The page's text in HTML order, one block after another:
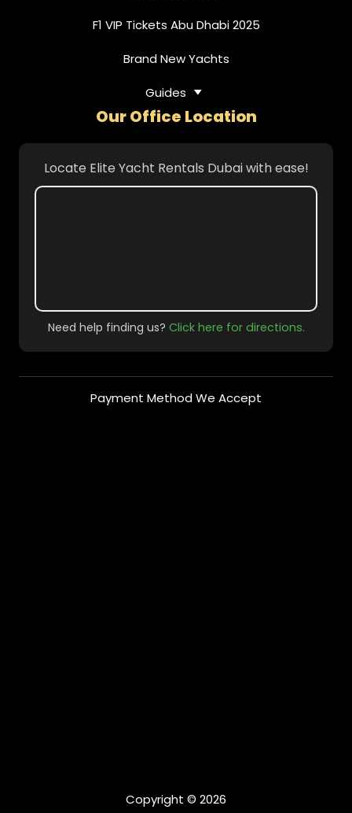
F1 VIP Tickets Abu Dhabi 2025
Brand New Yachts
Guides
Our Office Location
Locate Elite Yacht Rentals Dubai with ease!
Need help finding us? Click here for directions.
Payment Method We Accept
Copyright © 2026